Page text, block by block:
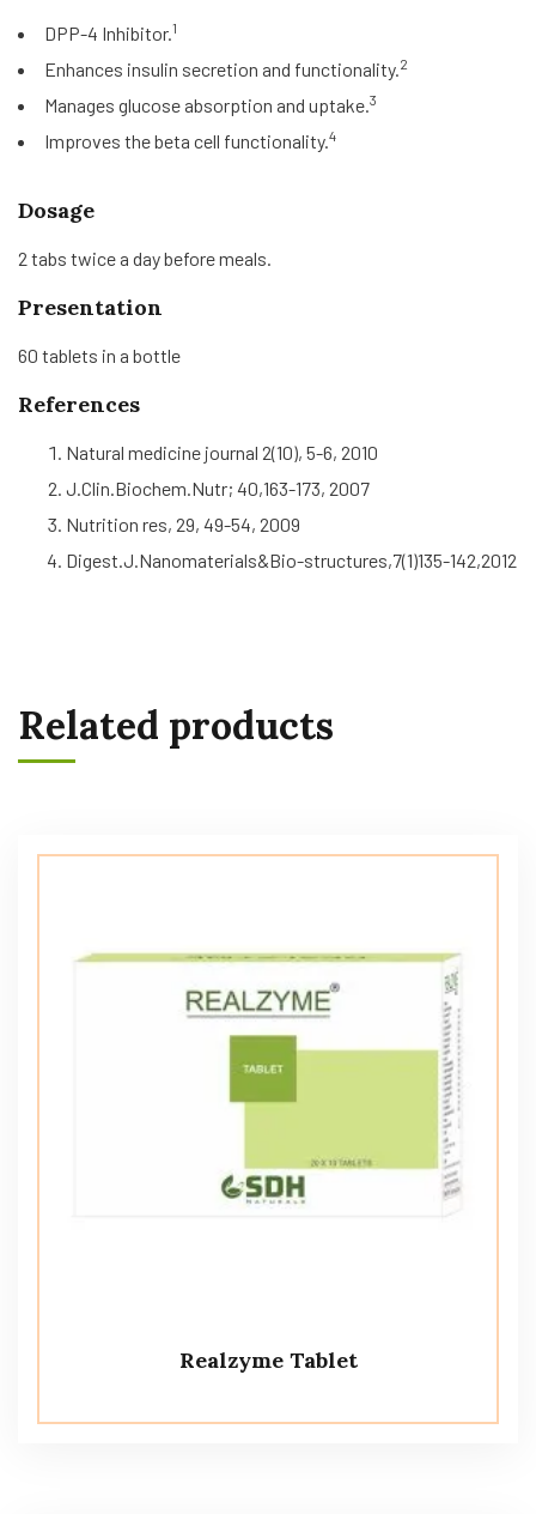
DPP-4 Inhibitor. 1
Enhances insulin secretion and functionality. 2
Manages glucose absorption and uptake. 3
Improves the beta cell functionality. 4
Dosage
2 tabs twice a day before meals.
Presentation
60 tablets in a bottle
References
Natural medicine journal 2(10), 5-6, 2010
J.Clin.Biochem.Nutr; 40,163-173, 2007
Nutrition res, 29, 49-54, 2009
Digest.J.Nanomaterials&Bio-structures,7(1)135-142,2012
Related products
Realzyme Tablet